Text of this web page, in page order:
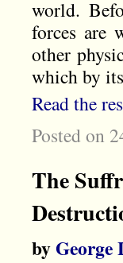
world.
forces are
other
which by
Read the
Posted on
The
byGeorge